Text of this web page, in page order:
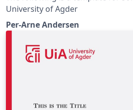
University of Agder
Per-Arne Andersen